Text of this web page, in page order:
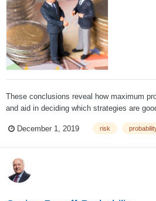
These conclusions reveal how maximum
and aid in deciding which strategies are
to address probability. But most often
December 1, 2019 risk